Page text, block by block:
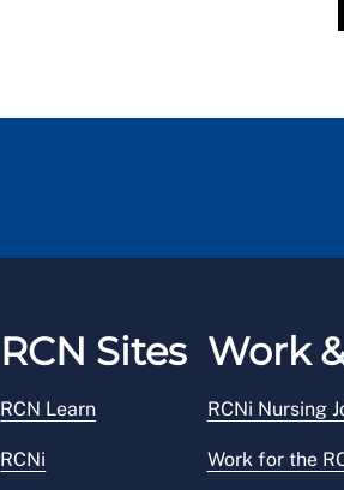
RCN Sites
RCN Learn
RCNi
Work
RCNi Nursing
Work for the